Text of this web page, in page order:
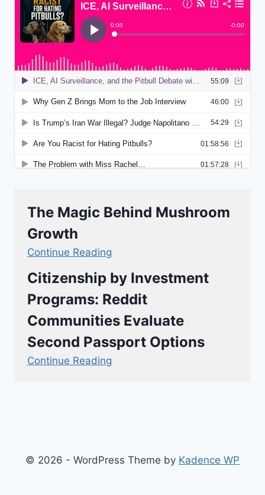
The Magic Behind Mushroom
Growth
Continue Reading
Citizenship by Investment
Programs: Reddit
Communities Evaluate
Second Passport Options
Continue Reading
© 2026 - WordPress Theme by Kadence WP